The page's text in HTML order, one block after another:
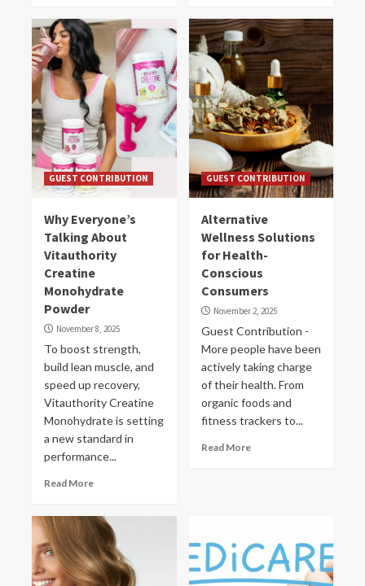
GUEST CONTRIBUTION
Why Everyone’s
Talking About
Vitauthority
Creatine
Monohydrate
Powder
November 8, 2025
To boost strength,
build lean muscle, and
speed up recovery,
Vitauthority Creatine
Monohydrate is setting
a new standard in
performance...
Read More
GUEST CONTRIBUTION
Alternative
Wellness Solutions
for Health-
Conscious
Consumers
November 2, 2025
Guest Contribution -
More people have been
actively taking charge
of their health. From
organic foods and
fitness trackers to...
Read More